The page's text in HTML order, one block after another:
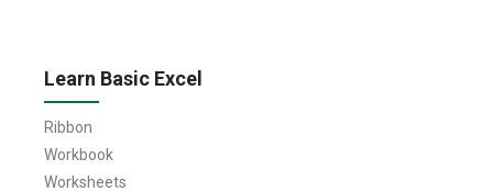
Learn Basic Excel
Ribbon
Workbook
Worksheets